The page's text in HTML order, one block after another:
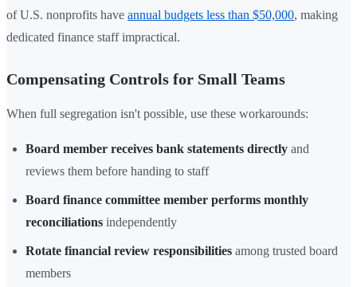
of U.S. nonprofits have annual budgets less than $50,000, making
dedicated finance staff impractical.
Compensating Controls for Small Teams
When full segregation isn't possible, use these workarounds:
Board member receives bank statements directly and
reviews them before handing to staff
Board finance committee member performs monthly
reconciliations independently
Rotate financial review responsibilities among trusted board
members